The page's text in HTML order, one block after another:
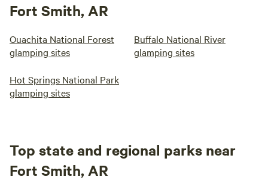
Fort Smith, AR
Ouachita National Forest
glamping sites
Buffalo National River
glamping sites
Hot Springs National Park
glamping sites
Top state and regional parks near
Fort Smith, AR